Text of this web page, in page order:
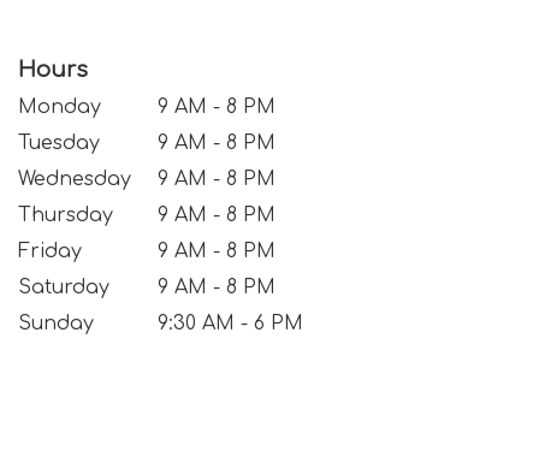
Hours
Monday
9 AM - 8 PM
Tuesday
9 AM - 8 PM
Wednesday
9 AM - 8 PM
Thursday
9 AM - 8 PM
Friday
9 AM - 8 PM
Saturday
9 AM - 8 PM
Sunday
9:30 AM - 6 PM